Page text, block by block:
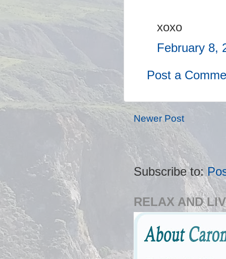
xoxo
February 8,
Post a
Newer Post
Subscribe to:
RELAX AND